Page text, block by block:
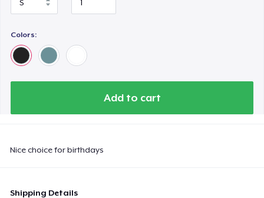
Colors:
Add to cart
Nice choice for birthdays
Shipping Details